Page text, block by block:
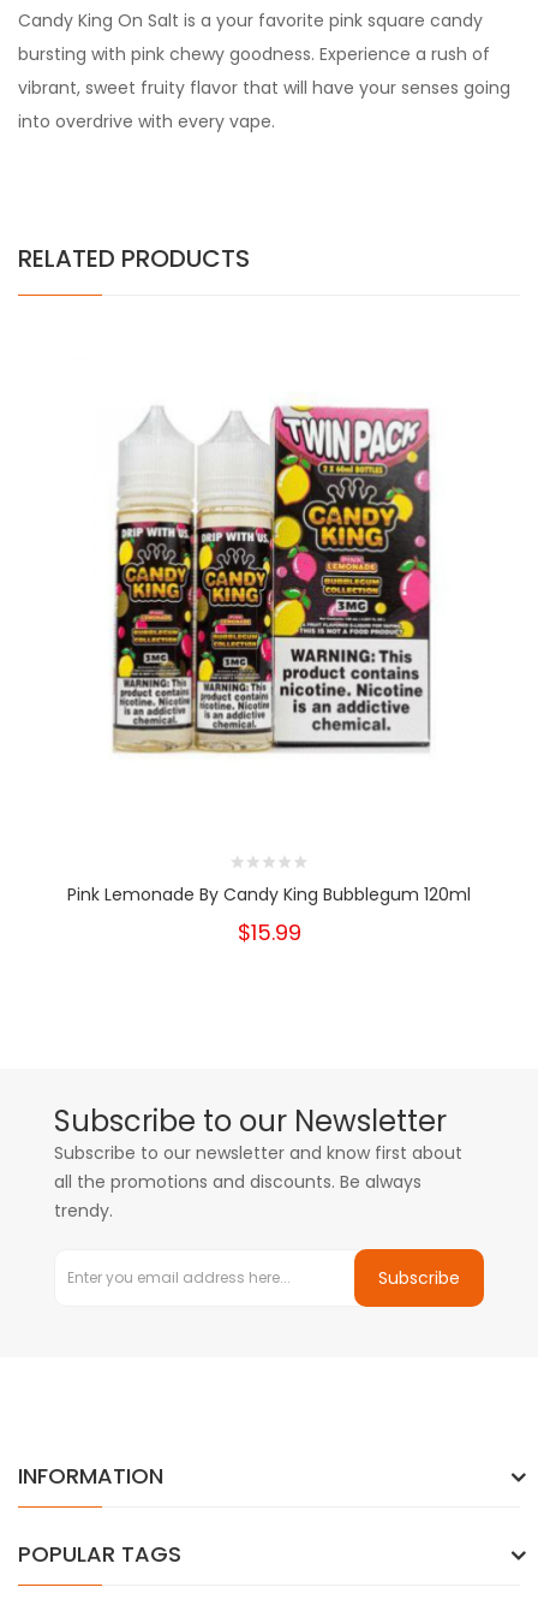
Candy King On Salt is a your favorite pink square candy
bursting with pink chewy goodness. Experience a rush of
vibrant, sweet fruity flavor that will have your senses going
into overdrive with every vape.
RELATED PRODUCTS
Pink Lemonade By Candy King Bubblegum 120ml
$15.99
Subscribe to our Newsletter
Subscribe to our newsletter and know first about
all the promotions and discounts. Be always
trendy.
Subscribe
INFORMATION
POPULAR TAGS